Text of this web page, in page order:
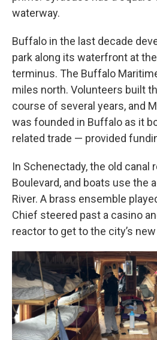
waterway.
Buffalo in the last decade
park along its waterfront at
terminus. The Buffalo
miles north. Volunteers built
course of several years, and
was founded in Buffalo as it
related trade — provided
In Schenectady, the old canal
Boulevard, and boats use the
River. A brass ensemble
Chief steered past a casino
reactor to get to the city’s new